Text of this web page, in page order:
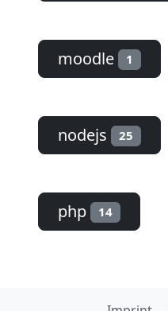
moodle 1
nodejs 25
php 14